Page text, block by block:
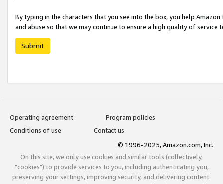
By typing in the characters that you see into the box, you help
and abuse so that we may continue to ensure a high quality of service
Submit
Operating agreement
Program policies
Conditions of use
Contact us
© 1996-2025, Amazon.com, Inc.
On this site, we only use cookies and similar tools (collectively,
"cookies") to provide services to you, including authenticating you,
preserving your settings, improving security, and delivering content.